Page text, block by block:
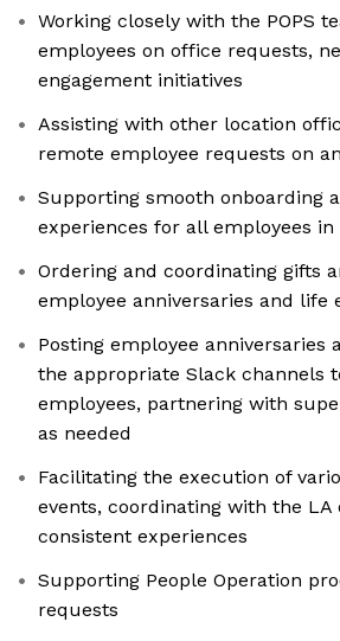
Working closely with the POPS
employees on office requests,
engagement initiatives
Assisting with other location
remote employee requests on
Supporting smooth onboarding
experiences for all employees in
Ordering and coordinating gifts
employee anniversaries and life
Posting employee anniversaries
the appropriate Slack channels
employees, partnering with
as needed
Facilitating the execution of
events, coordinating with the LA
consistent experiences
Supporting People Operation
requests